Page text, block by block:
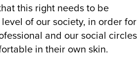
this right needs to be
of our society, in order for
and our social circles
in their own skin.